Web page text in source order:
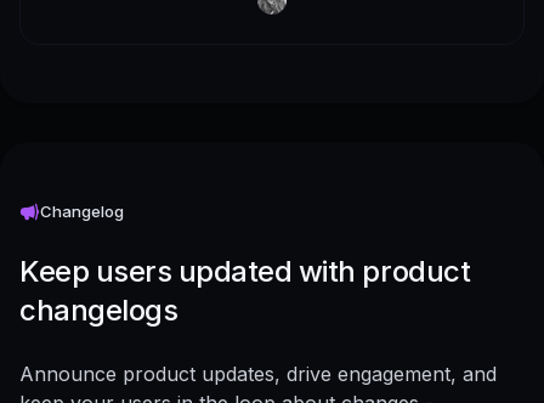
Changelog
Keep users updated with product
changelogs
Announce product updates, drive engagement, and